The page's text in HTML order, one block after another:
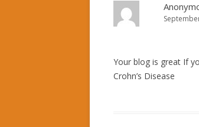
Your blog is great If
Crohn’s Disease